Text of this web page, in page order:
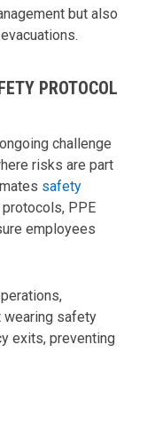
but also
PROTOCOL
challenge
risks are part
safety
PPE
employees
wearing safety
exits, preventing